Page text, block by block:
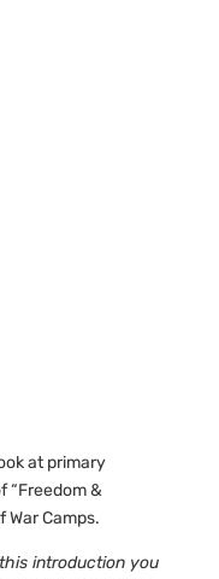
at primary
“Freedom &
War Camps.
introduction you